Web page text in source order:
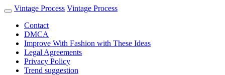
Vintage Process Vintage Process
Contact
DMCA
Improve With Fashion with These Ideas
Legal Agreements
Privacy Policy
Trend suggestion